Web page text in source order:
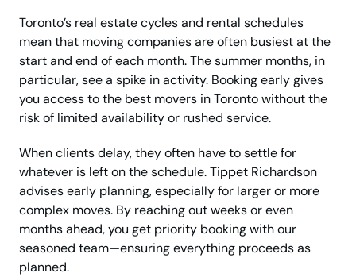
Toronto’s real estate cycles and rental schedules
mean that moving companies are often busiest at the
start and end of each month. The summer months, in
particular, see a spike in activity. Booking early gives
you access to the best movers in Toronto without the
risk of limited availability or rushed service.
When clients delay, they often have to settle for
whatever is left on the schedule. Tippet Richardson
advises early planning, especially for larger or more
complex moves. By reaching out weeks or even
months ahead, you get priority booking with our
seasoned team—ensuring everything proceeds as
planned.